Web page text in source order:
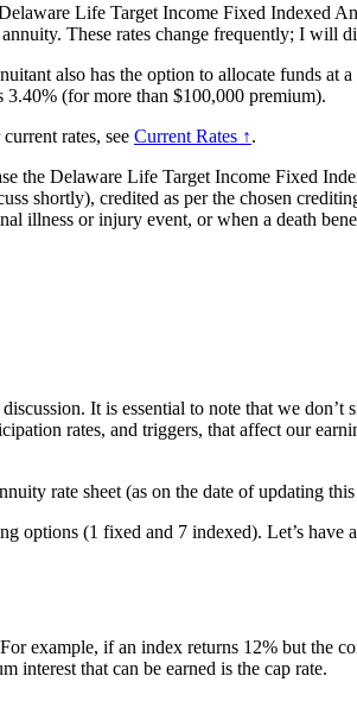
Life Target Income Fixed Indexed
These rates change frequently; I will
also has the option to allocate funds at
(for more than $100,000 premium).
rates, see Current Rates ↑.
the Delaware Life Target Income Fixed
shortly), credited as per the chosen
illness or injury event, or when a death
It is essential to note that we
rates, and triggers, that affect our
rate sheet (as on the date of updating
options (1 fixed and 7 indexed). Let’s
example, if an index returns 12% but the
interest that can be earned is the cap rate.